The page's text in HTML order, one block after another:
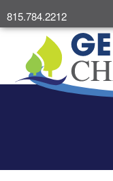
815.784.2212